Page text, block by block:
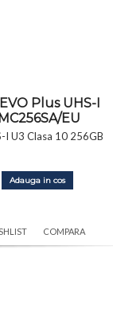
Plus UHS-I
EU
I U3 Clasa 10 256GB
Adauga in cos
COMPARA